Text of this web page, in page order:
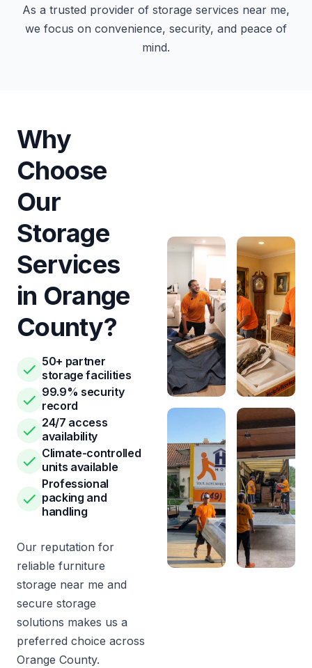
As a trusted provider of storage services near me,
we focus on convenience, security, and peace of
mind.
Why
Choose
Our
Storage
Services
in Orange
County?
50+ partner
storage facilities
99.9% security
record
24/7 access
availability
Climate-controlled
units available
Professional
packing and
handling
Our reputation for
reliable furniture
storage near me and
secure storage
solutions makes us a
preferred choice across
Orange County.